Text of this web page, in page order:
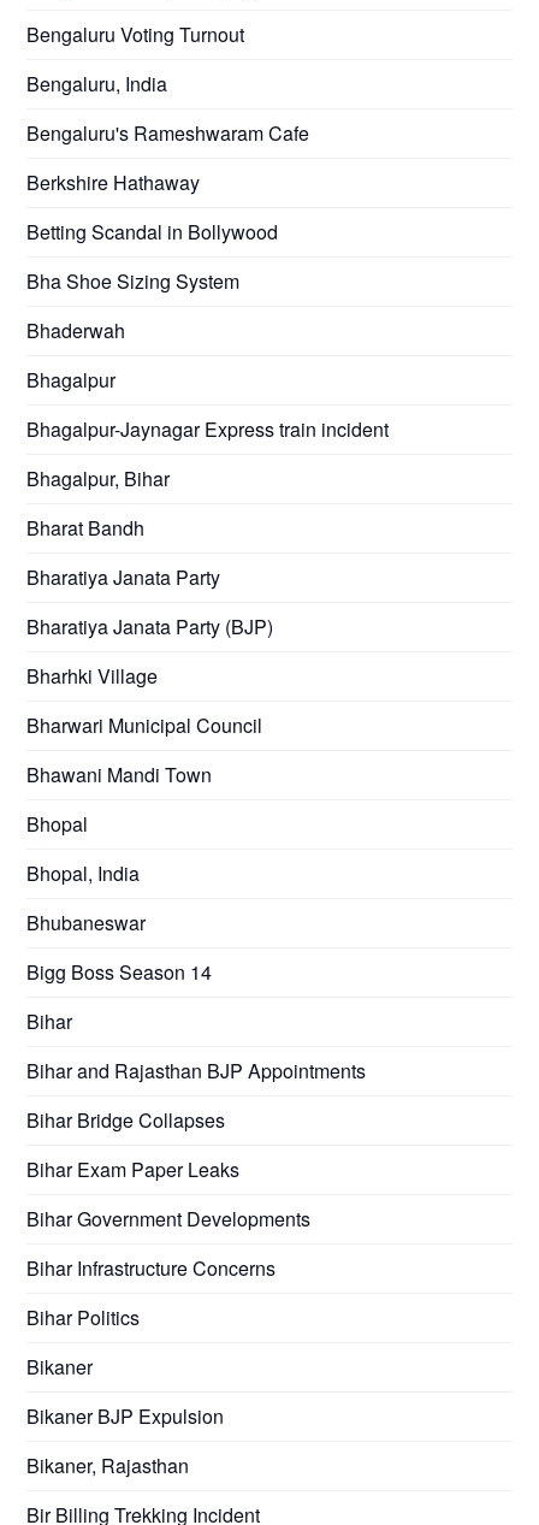
Bengaluru Voting Turnout
Bengaluru, India
Bengaluru's Rameshwaram Cafe
Berkshire Hathaway
Betting Scandal in Bollywood
Bha Shoe Sizing System
Bhaderwah
Bhagalpur
Bhagalpur-Jaynagar Express train incident
Bhagalpur, Bihar
Bharat Bandh
Bharatiya Janata Party
Bharatiya Janata Party (BJP)
Bharhki Village
Bharwari Municipal Council
Bhawani Mandi Town
Bhopal
Bhopal, India
Bhubaneswar
Bigg Boss Season 14
Bihar
Bihar and Rajasthan BJP Appointments
Bihar Bridge Collapses
Bihar Exam Paper Leaks
Bihar Government Developments
Bihar Infrastructure Concerns
Bihar Politics
Bikaner
Bikaner BJP Expulsion
Bikaner, Rajasthan
Bir Billing Trekking Incident